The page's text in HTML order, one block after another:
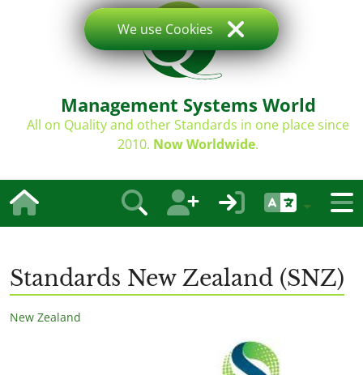
Management Systems World
All on Quality and other Standards in one place since
2010. Now Worldwide.
Standards New Zealand (SNZ)
New Zealand
We use Cookies